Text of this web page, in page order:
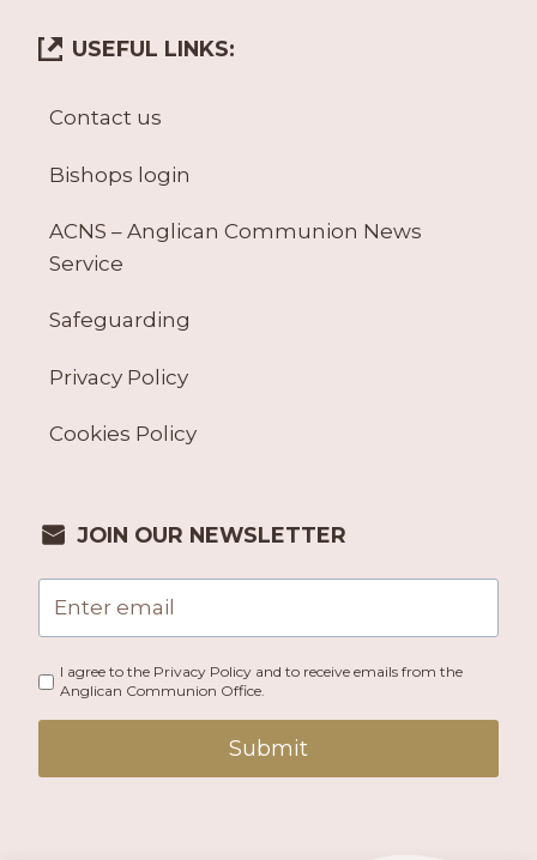
USEFUL LINKS:
Contact us
Bishops login
ACNS – Anglican Communion News
Service
Safeguarding
Privacy Policy
Cookies Policy
JOIN OUR NEWSLETTER
I agree to the Privacy Policy and to receive emails from the
Anglican Communion Office.
Submit